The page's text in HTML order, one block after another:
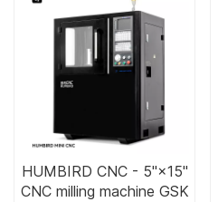
HUMBIRD CNC - 5"×15"
CNC milling machine GSK